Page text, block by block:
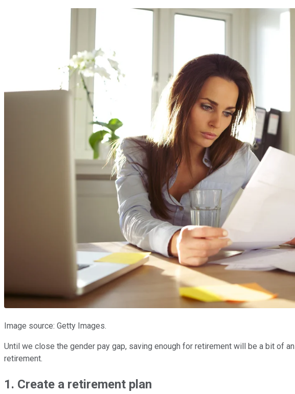
Image source: Getty Images.
Until we close the gender pay gap, saving enough for retirement will be a bit of
retirement.
1. Create a retirement plan